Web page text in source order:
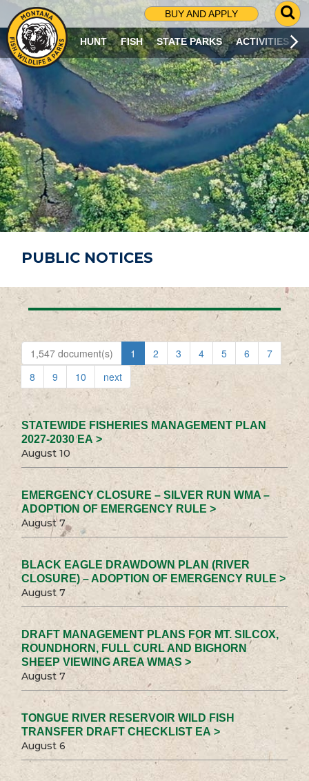
BUY AND APPLY
G
O
T
O
S
R
C
H
P
A
G
E
HUNT FISH STATE PARKS ACTIVITIES
PUBLIC NOTICES
1,547 document(s) 1 2 3 4 5 6
7
8
9 10 next
STATEWIDE FISHERIES MANAGEMENT PLAN
2027-2030 EA >
August 10
EMERGENCY CLOSURE – SILVER RUN WMA –
ADOPTION OF EMERGENCY RULE >
August 7
BLACK EAGLE DRAWDOWN PLAN (RIVER
CLOSURE) – ADOPTION OF EMERGENCY RULE >
August 7
DRAFT MANAGEMENT PLANS FOR MT. SILCOX,
ROUNDHORN, FULL CURL AND BIGHORN
SHEEP VIEWING AREA WMAS >
August 7
TONGUE RIVER RESERVOIR WILD FISH
TRANSFER DRAFT CHECKLIST EA >
August 6